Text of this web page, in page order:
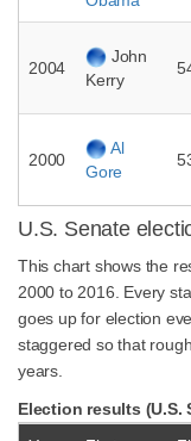
2004
John
Kerry
2000
Al
Gore
U.S. Senate
This chart shows the
2000 to 2016. Every
goes up for election
staggered so that
years.
Election results (U.S.